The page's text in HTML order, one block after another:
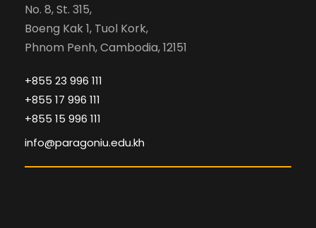
No. 8, St. 315,
Boeng Kak 1, Tuol Kork,
Phnom Penh, Cambodia, 12151
+855 23 996 111
+855 17 996 111
+855 15 996 111
info@paragoniu.edu.kh